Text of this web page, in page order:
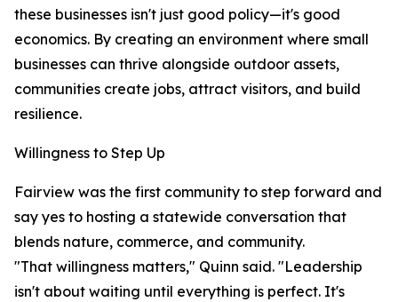
these businesses isn't just good policy—it's good
economics. By creating an environment where small
businesses can thrive alongside outdoor assets,
communities create jobs, attract visitors, and build
resilience.
Willingness to Step Up
Fairview was the first community to step forward and
say yes to hosting a statewide conversation that
blends nature, commerce, and community.
"That willingness matters," Quinn said. "Leadership
isn't about waiting until everything is perfect. It's